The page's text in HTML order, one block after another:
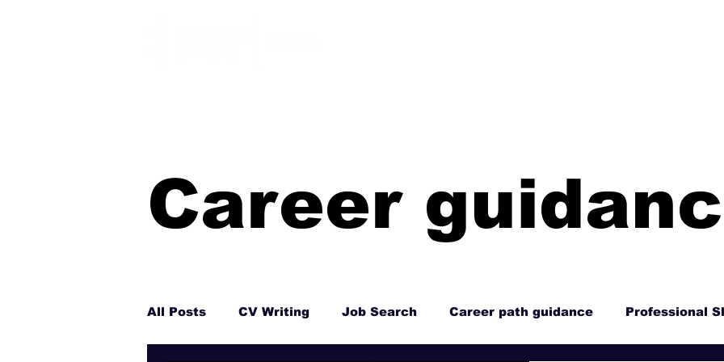
Career
All Posts CV Writing Job Search Career path guidance Professional